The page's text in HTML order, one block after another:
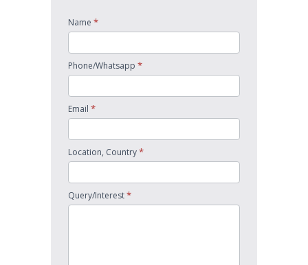
Name *
Phone/Whatsapp *
Email *
Location, Country*
Query/Interest*